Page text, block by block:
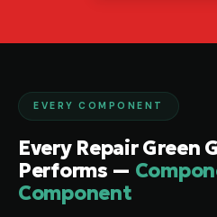
EVERY COMPONENT
Every Repair Green
Performs —
Component